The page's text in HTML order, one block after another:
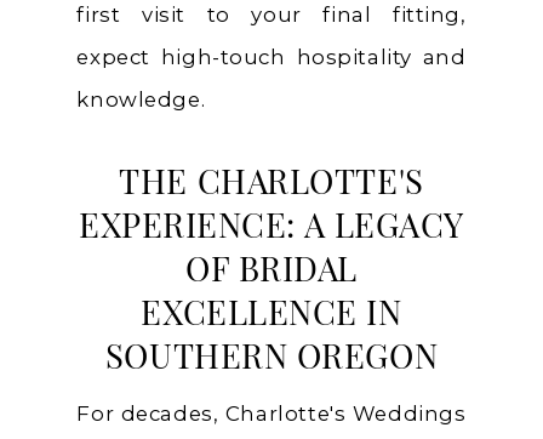
first visit to your final fitting,
expect high-touch hospitality and
knowledge.
THE CHARLOTTE'S
EXPERIENCE: A LEGACY
OF BRIDAL
EXCELLENCE IN
SOUTHERN OREGON
For decades, Charlotte's Weddings